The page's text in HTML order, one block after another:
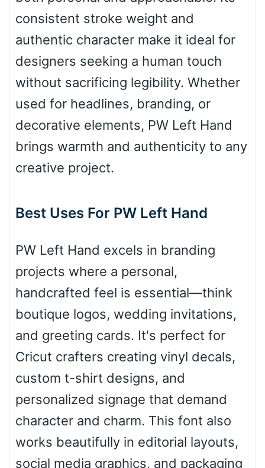
Bulge
Valley
Roof top
Diamond
Pointed
Slope up
consistent stroke weight and
authentic character make it ideal for
designers seeking a human touch
without sacrificing legibility. Whether
used for headlines, branding, or
decorative elements, PW Left Hand
brings warmth and authenticity to any
creative project.
Best Uses For PW Left Hand
PW Left Hand excels in branding
projects where a personal,
handcrafted feel is essential—think
boutique logos, wedding invitations,
and greeting cards. It's perfect for
Cricut crafters creating vinyl decals,
custom t-shirt designs, and
personalized signage that demand
character and charm. This font also
works beautifully in editorial layouts,
social media graphics, and packaging